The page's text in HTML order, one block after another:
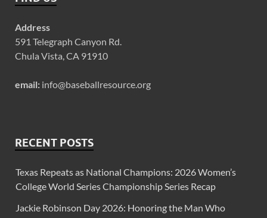
Address
591 Telegraph Canyon Rd.
Chula Vista, CA 91910
email: info@baseballresource.org
RECENT POSTS
Texas Repeats as National Champions: 2026 Women’s
College World Series Championship Series Recap
Jackie Robinson Day 2026: Honoring the Man Who